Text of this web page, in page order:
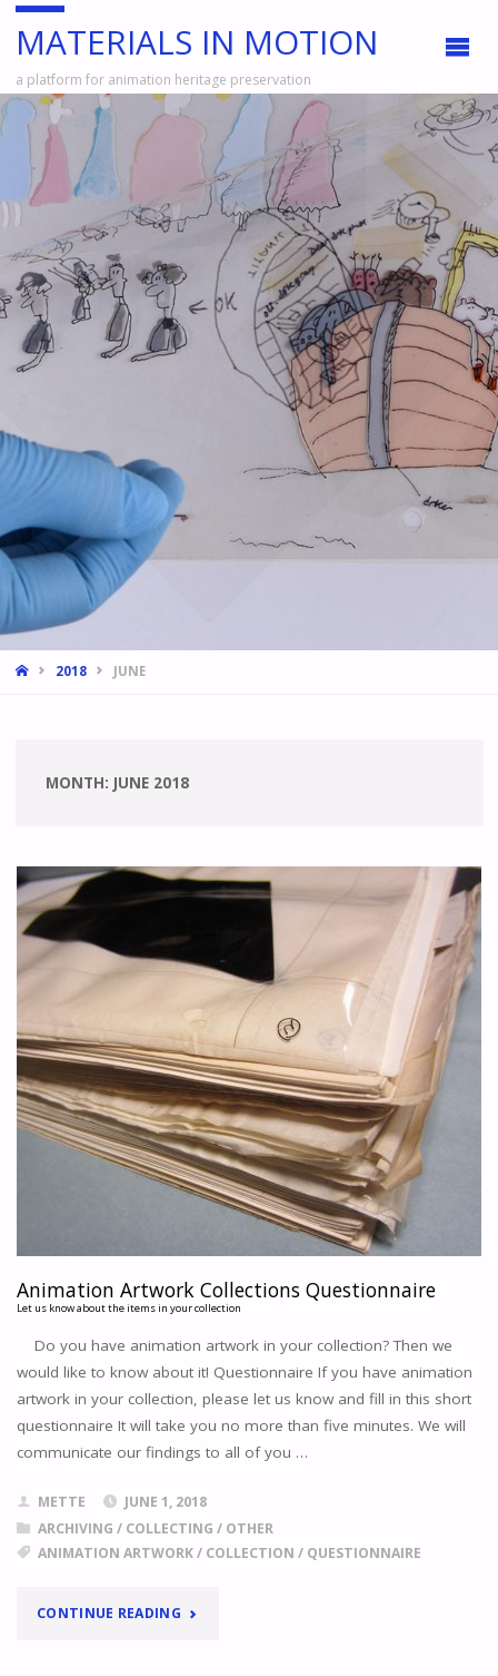
MATERIALS IN MOTION
a platform for animation heritage preservation
HOME2018 JUNE
MONTH: JUNE 2018
Animation Artwork Collections Questionnaire
Let us know about the items in your collection
Do you have animation artwork in your collection? Then we
would like to know about it! Questionnaire If you have animation
artwork in your collection, please let us know and fill in this short
questionnaire It will take you no more than five minutes. We will
communicate our findings to all of you …
METTE
JUNE 1, 2018
ARCHIVING / COLLECTING / OTHER
ANIMATION ARTWORK/ COLLECTION / QUESTIONNAIRE
CONTINUE READING" ANIMATION